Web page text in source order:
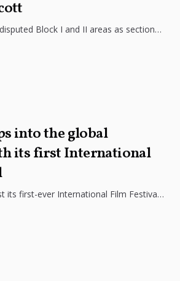
Block I and II areas as sections
into the global
its first International
its first-ever International Film Festival,